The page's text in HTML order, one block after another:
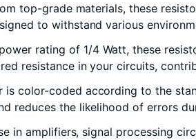
top-grade materials, these
to withstand various
rating of 1/4 Watt, these
resistance in your circuits,
is color-coded according to the
reduces the likelihood of errors
in amplifiers, signal processing